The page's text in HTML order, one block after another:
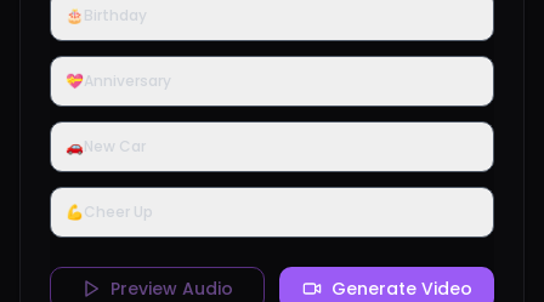
🎂Birthday
💝Anniversary
🚗New Car
💪Cheer Up
Preview Audio Generate Video